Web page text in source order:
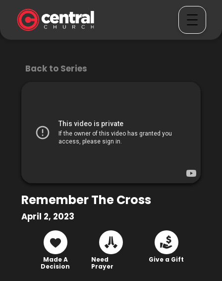
Back to Series
Remember The Cross
April 2, 2023
Made A
Decision
Need
Prayer
Give a Gift